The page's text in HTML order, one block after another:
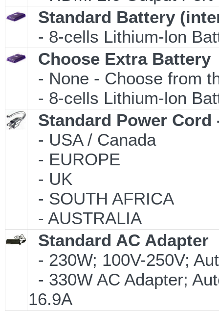
Standard Battery
- 8-cells Lithium-lon
Choose Extra Battery
- None - Choose from
- 8-cells Lithium-lon
Standard Power Cord
- USA / Canada
- EUROPE
- UK
- SOUTH AFRICA
- AUSTRALIA
Standard AC Adapter
- 230W; 100V-250V;
- 330W AC Adapter;
16.9A